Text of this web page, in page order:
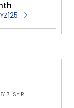
SYR